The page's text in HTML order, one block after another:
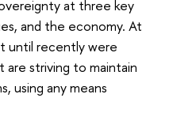
at three key
and the economy. At
until recently were
are striving to maintain
using any means